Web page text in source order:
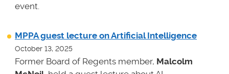
event.
MPPA guest lecture on Artificial Intelligence
October 13, 2025
Former Board of Regents member, Malcolm